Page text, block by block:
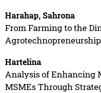
Harahap, Sahrona
From Farming to the
Hartelina
Analysis of Enhancing
MSMEs Through